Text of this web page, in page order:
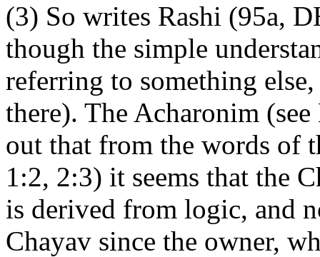
(3) So writes Rashi (95a,
though the simple
referring to something
there). The Acharonim
out that from the words of
1:2, 2:3) it seems that the
is derived from logic, and
Chayav since the owner,